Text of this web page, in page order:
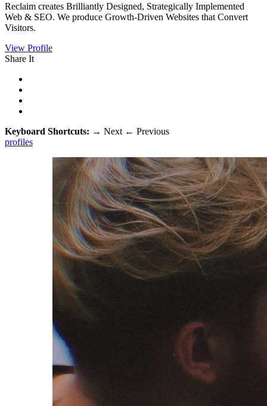
Reclaim creates Brilliantly Designed, Strategically Implemented
Web & SEO. We produce Growth-Driven Websites that Convert
Visitors.
View Profile
Share It
Keyboard Shortcuts: → Next ← Previous
profiles